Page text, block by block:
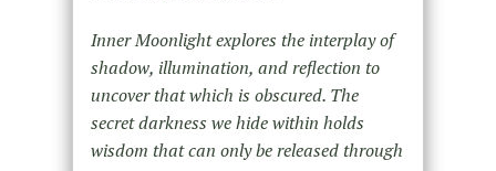
Inner Moonlight explores the interplay of
shadow, illumination, and reflection to
uncover that which is obscured. The
secret darkness we hide within holds
wisdom that can only be released through